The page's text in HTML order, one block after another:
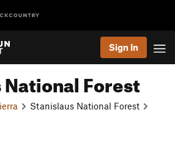
Sign In
Forest
Stanislaus National Forest